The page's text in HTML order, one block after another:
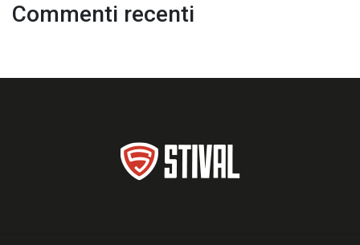
Commenti recenti